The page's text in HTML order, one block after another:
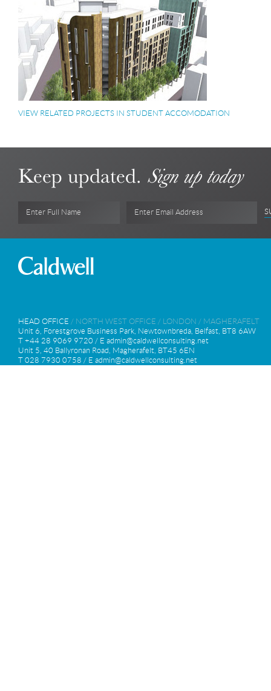
VIEW RELATED PROJECTS IN STUDENT ACCOMODATION
Keep updated. Sign up today
Enter Full Name Enter Email Address
HEAD OFFICE / NORTH WEST OFFICE / LONDON / MAGHERAFELT
Unit 6, Forestgrove Business Park, Newtownbreda, Belfast, BT8 6AW
T +44 28 9069 9720 / E admin@caldwellconsulting.net
Unit 5, 40 Ballyronan Road, Magherafelt, BT45 6EN
T 028 7930 0758 / E admin@caldwellconsulting.net